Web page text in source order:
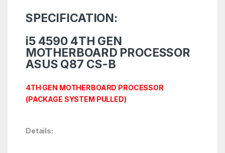
SPECIFICATION:
i5 4590 4TH GEN
MOTHERBOARD PROCESSOR
ASUS Q87 CS-B
4TH GEN MOTHERBOARD PROCESSOR
(PACKAGE SYSTEM PULLED)
Details: